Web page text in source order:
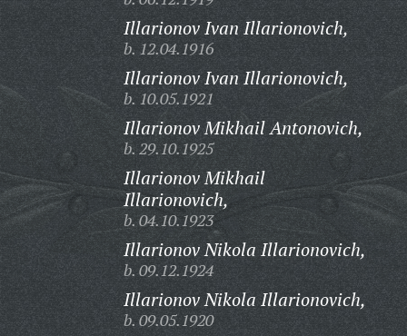
Illarionov Ivan Illarionovich,
b. 12.04.1916
Illarionov Ivan Illarionovich,
b. 10.05.1921
Illarionov Mikhail Antonovich,
b. 29.10.1925
Illarionov Mikhail
Illarionovich,
b. 04.10.1923
Illarionov Nikola Illarionovich,
b. 09.12.1924
Illarionov Nikola Illarionovich,
b. 09.05.1920